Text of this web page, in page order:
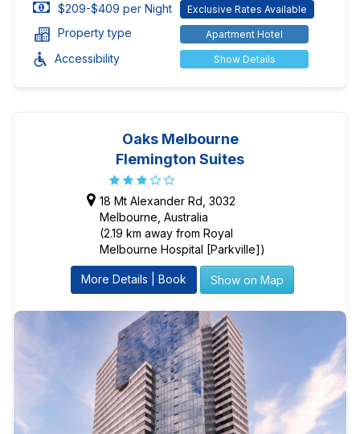
$209-$409 per Night Exclusive Rates Available
Property type Apartment Hotel
Accessibility Show Details
Oaks Melbourne
Flemington Suites
18 Mt Alexander Rd, 3032
Melbourne, Australia
(2.19 km away from Royal
Melbourne Hospital [Parkville])
More Details | Book Show on Map